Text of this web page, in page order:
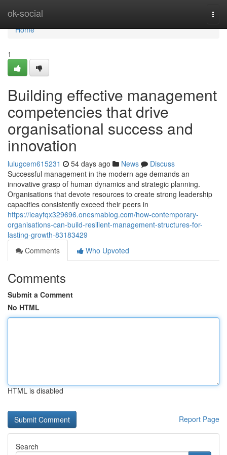
ok-social
Home
Home
1
Building effective management
competencies that drive
organisational success and
innovation
lulugcem615231 54 days ago News
Discuss
Successful management in the modern age demands an
innovative grasp of human dynamics and strategic planning.
Organisations that devote resources to create strong leadership
capacities consistently exceed their peers in
https://leayfqx329696.onesmablog.com/how-contemporary-
organisations-can-build-resilient-management-structures-for-
lasting-growth-83183429
Comments
Who Upvoted
Comments
Submit a Comment
No HTML
HTML is disabled
Report Page
Search